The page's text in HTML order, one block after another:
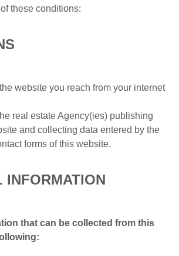
these conditions:
website you reach from your internet
real estate Agency(ies) publishing
and collecting data entered by the
forms of this website.
INFORMATION
that can be collected from this